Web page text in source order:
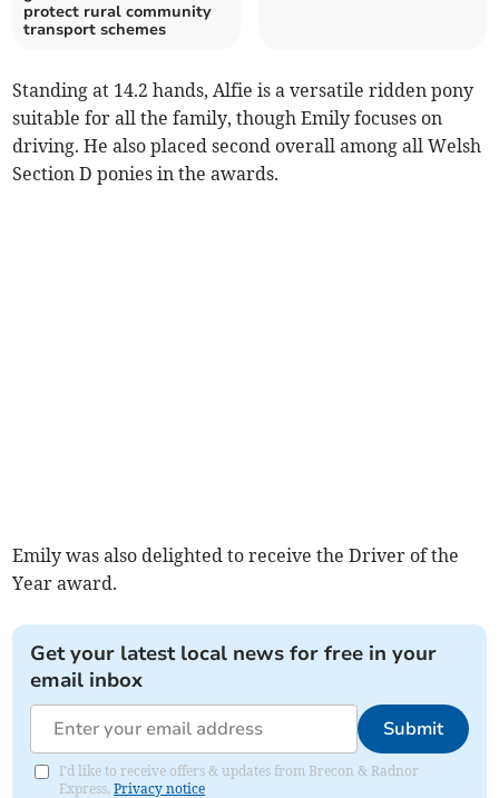
protect rural community
transport schemes
Standing at 14.2 hands, Alfie is a versatile ridden pony
suitable for all the family, though Emily focuses on
driving. He also placed second overall among all Welsh
Section D ponies in the awards.
Emily was also delighted to receive the Driver of the
Year award.
Get your latest local news for free in your
email inbox
Submit
I'd like to receive offers & updates from Brecon & Radnor
Express.Privacy notice